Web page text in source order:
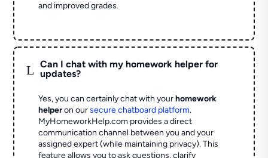
and improved grades.
L
Can I chat with my homework helper for
updates?
Yes, you can certainly chat with yourhomework
helperon oursecure chatboard platform.
MyHomeworkHelp.com provides a direct
communication channel between you and your
assigned expert (while maintaining privacy). This
feature allows you to ask questions, clarify